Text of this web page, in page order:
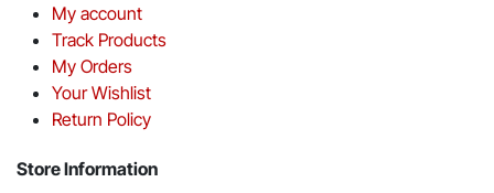
My account
Track Products
My Orders
Your Wishlist
Return Policy
Store Information